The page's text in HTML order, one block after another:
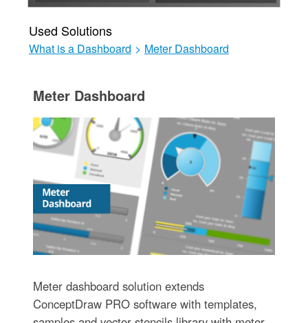
Used Solutions
What is a Dashboard > Meter Dashboard
Meter Dashboard
Meter dashboard solution extends
ConceptDraw PRO software with templates,